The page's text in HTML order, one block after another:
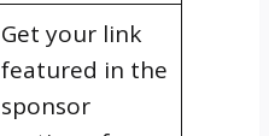
Get your link
featured in the
sponsor